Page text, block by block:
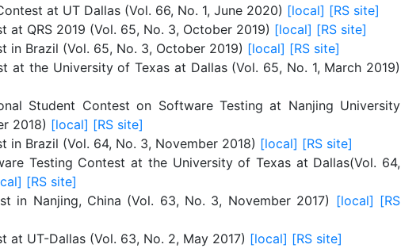
at UT Dallas (Vol. 66, No. 1, June 2020) [local] [RS site]
at QRS 2019 (Vol. 65, No. 3, October 2019) [local] [RS site]
in Brazil (Vol. 65, No. 3, October 2019) [local] [RS site]
at the University of Texas at Dallas (Vol. 65, No. 1, March 2019)
Student Contest on Software Testing at Nanjing University
2018) [local] [RS site]
in Brazil (Vol. 64, No. 3, November 2018) [local] [RS site]
Testing Contest at the University of Texas at Dallas(Vol. 64,
[RS site]
in Nanjing, China (Vol. 63, No. 3, November 2017) [local] [RS
at UT-Dallas (Vol. 63, No. 2, May 2017) [local] [RS site]